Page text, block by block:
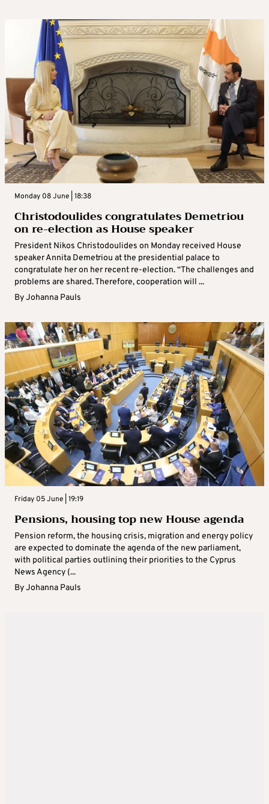
Monday 08 June | 18:38
Christodoulides congratulates Demetriou
on re-election as House speaker
President Nikos Christodoulides on Monday received House
speaker Annita Demetriou at the presidential palace to
congratulate her on her recent re-election. “The challenges and
problems are shared. Therefore, cooperation will ...
ByJohanna Pauls
Friday 05 June | 19:19
Pensions, housing top new House agenda
Pension reform, the housing crisis, migration and energy policy
are expected to dominate the agenda of the new parliament,
with political parties outlining their priorities to the Cyprus
News Agency (...
ByJohanna Pauls